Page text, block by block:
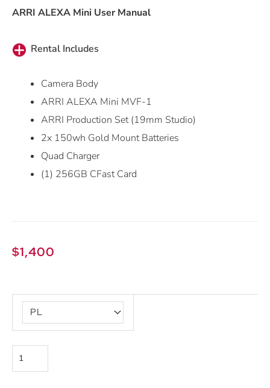
ARRI ALEXA Mini User Manual
Rental Includes
Camera Body
ARRI ALEXA Mini MVF-1
ARRI Production Set (19mm Studio)
2x 150wh Gold Mount Batteries
Quad Charger
(1) 256GB CFast Card
$1,400
ARRI
Alexa
quantity